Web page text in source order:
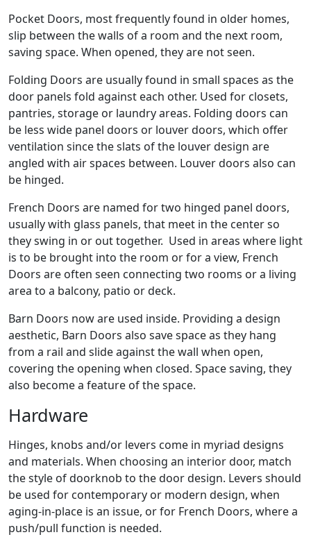
Pocket Doors, most frequently found in older homes,
slip between the walls of a room and the next room,
saving space. When opened, they are not seen.
Folding Doors are usually found in small spaces as the
door panels fold against each other. Used for closets,
pantries, storage or laundry areas. Folding doors can
be less wide panel doors or louver doors, which offer
ventilation since the slats of the louver design are
angled with air spaces between. Louver doors also can
be hinged.
French Doors are named for two hinged panel doors,
usually with glass panels, that meet in the center so
they swing in or out together. Used in areas where light
is to be brought into the room or for a view, French
Doors are often seen connecting two rooms or a living
area to a balcony, patio or deck.
Barn Doors now are used inside. Providing a design
aesthetic, Barn Doors also save space as they hang
from a rail and slide against the wall when open,
covering the opening when closed. Space saving, they
also become a feature of the space.
Hardware
Hinges, knobs and/or levers come in myriad designs
and materials. When choosing an interior door, match
the style of doorknob to the door design. Levers should
be used for contemporary or modern design, when
aging-in-place is an issue, or for French Doors, where a
push/pull function is needed.